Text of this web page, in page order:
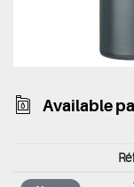
Available